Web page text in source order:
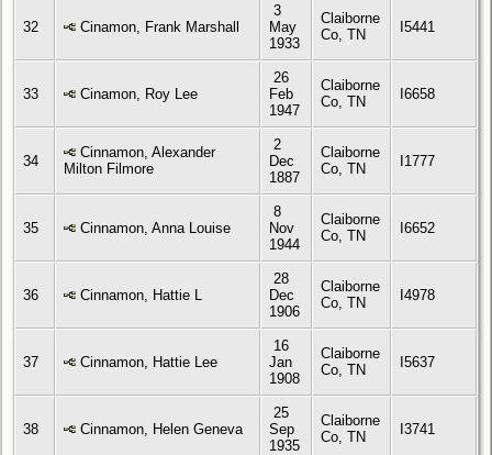
32 Cinamon, Frank Marshall
3
May
1933
Claiborne
Co, TN
I5441
33 Cinamon, Roy Lee
26
Feb
1947
Claiborne
Co, TN
I6658
34
Cinnamon, Alexander
Milton Filmore
2
Dec
1887
Claiborne
Co, TN
I1777
35 Cinnamon, Anna Louise
8
Nov
1944
Claiborne
Co, TN
I6652
36 Cinnamon, Hattie L
28
Dec
1906
Claiborne
Co, TN
I4978
37 Cinnamon, Hattie Lee
16
Jan
1908
Claiborne
Co, TN
I5637
38 Cinnamon, Helen Geneva
25
Sep
1935
Claiborne
Co, TN
I3741